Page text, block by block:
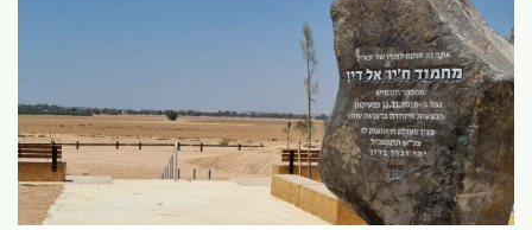
turn left, following the brown signs pointing to the monument.
After 1 more km, you will recognize the entrance to the site
between avenues of palm trees. Tour starting point and ending
point: the starting point is the Steel Division (Ha-Plada)
monument; the endpoint is the access road to Camp Amitai, the
"Yamit Walls" site. WAZE – Ha-Plada Monument About the site: A
memorial to the fallen of the Steel Division in the battles over
the Gaza Strip and the Sinai in the Six-Day War, including an